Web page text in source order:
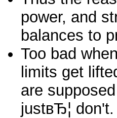
power, and
balances to
Too bad
limits get
are
justвЂ¦